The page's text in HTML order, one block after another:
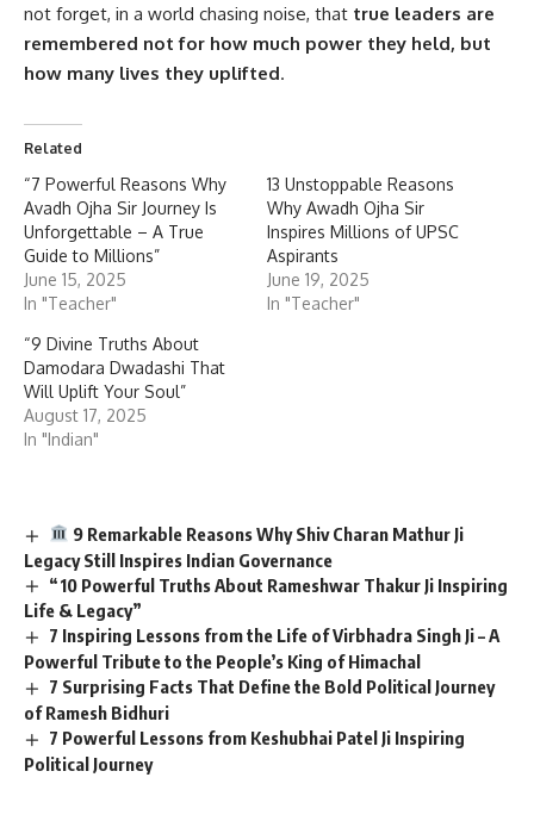
not forget, in a world chasing noise, that true leaders are
remembered not for how much power they held, but
how many lives they uplifted.
Related
“7 Powerful Reasons Why
Avadh Ojha Sir Journey Is
Unforgettable – A True
Guide to Millions”
June 15, 2025
In "Teacher"
13 Unstoppable Reasons
Why Awadh Ojha Sir
Inspires Millions of UPSC
Aspirants
June 19, 2025
In "Teacher"
“9 Divine Truths About
Damodara Dwadashi That
Will Uplift Your Soul”
August 17, 2025
In "Indian"
9 Remarkable Reasons Why Shiv Charan Mathur Ji
Legacy Still Inspires Indian Governance
“10 Powerful Truths About Rameshwar Thakur Ji Inspiring
Life & Legacy”
7 Inspiring Lessons from the Life of Virbhadra Singh Ji – A
Powerful Tribute to the People’s King of Himachal
7 Surprising Facts That Define the Bold Political Journey
of Ramesh Bidhuri
7 Powerful Lessons from Keshubhai Patel Ji Inspiring
Political Journey